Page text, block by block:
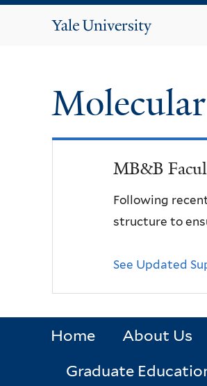
Yale
MB&B
Following
structure to
See Updated
Home About Us
Graduate